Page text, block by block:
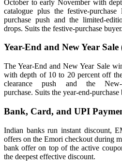
October to early November with
catalogue plus the festive-purchase
purchase push and the limited-
drops. Suits the festive-purchase buyer.
Year-End and New Year Sale
The Year-End and New Year Sale
with depth of 10 to 20 percent off
clearance push and the New-
purchase. Suits the year-end-purchase
Bank, Card, and UPI
Indian banks run instant discount,
offers on the Emori checkout during
bank offer on top of the active
the deepest effective discount.